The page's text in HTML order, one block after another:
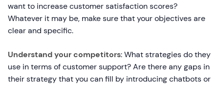
want to increase customer satisfaction scores?
Whatever it may be, make sure that your objectives are
clear and specific.
Understand your competitors: What strategies do they
use in terms of customer support? Are there any gaps in
their strategy that you can fill by introducing chatbots or